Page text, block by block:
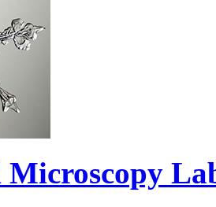
Microscopy